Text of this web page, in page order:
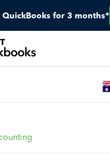
QuickBooks for 3 months*